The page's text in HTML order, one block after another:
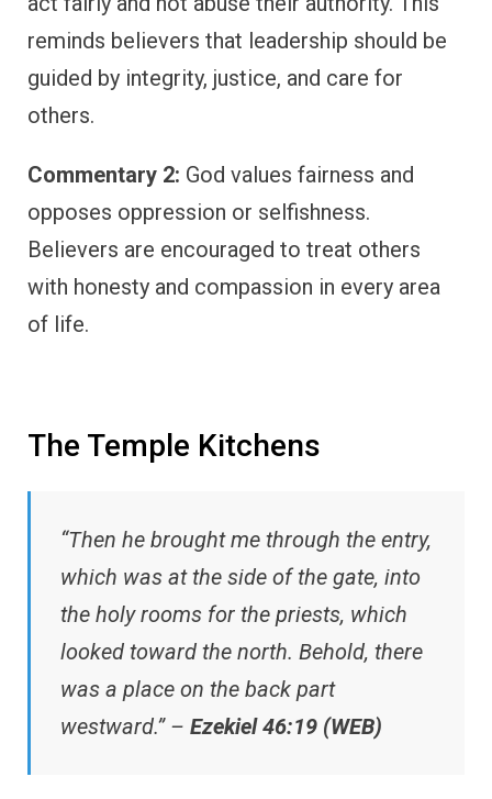
reminds believers that leadership should be
guided by integrity, justice, and care for
others.
Commentary 2: God values fairness and
opposes oppression or selfishness.
Believers are encouraged to treat others
with honesty and compassion in every area
of life.
The Temple Kitchens
“Then he brought me through the entry,
which was at the side of the gate, into
the holy rooms for the priests, which
looked toward the north. Behold, there
was a place on the back part
westward.” – Ezekiel 46:19 (WEB)